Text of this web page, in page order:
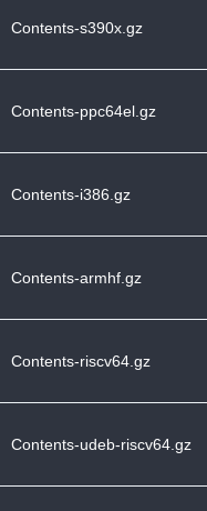
Contents-s390x.gz
Contents-ppc64el.gz
Contents-i386.gz
Contents-armhf.gz
Contents-riscv64.gz
Contents-udeb-riscv64.gz